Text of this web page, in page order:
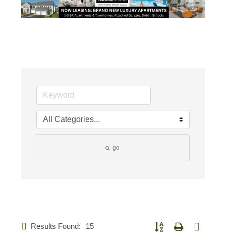
go
Results Found: 15 Button group with nested